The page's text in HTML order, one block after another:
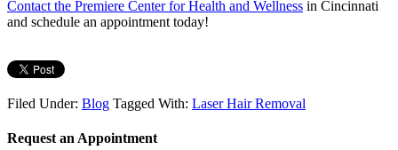
Contact the Premiere Center for Health and Wellness in Cincinnati
and schedule an appointment today!
Filed Under: Blog Tagged With: Laser Hair Removal
Request an Appointment